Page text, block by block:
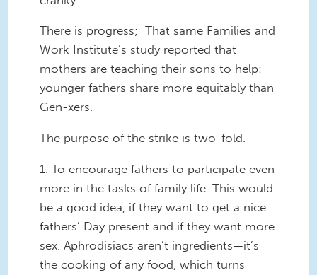
There is progress; That same Families and
Work Institute’s study reported that
mothers are teaching their sons to help:
younger fathers share more equitably than
Gen-xers.
The purpose of the strike is two-fold.
1. To encourage fathers to participate even
more in the tasks of family life. This would
be a good idea, if they want to get a nice
fathers’ Day present and if they want more
sex. Aphrodisiacs aren’t ingredients—it’s
the cooking of any food, which turns